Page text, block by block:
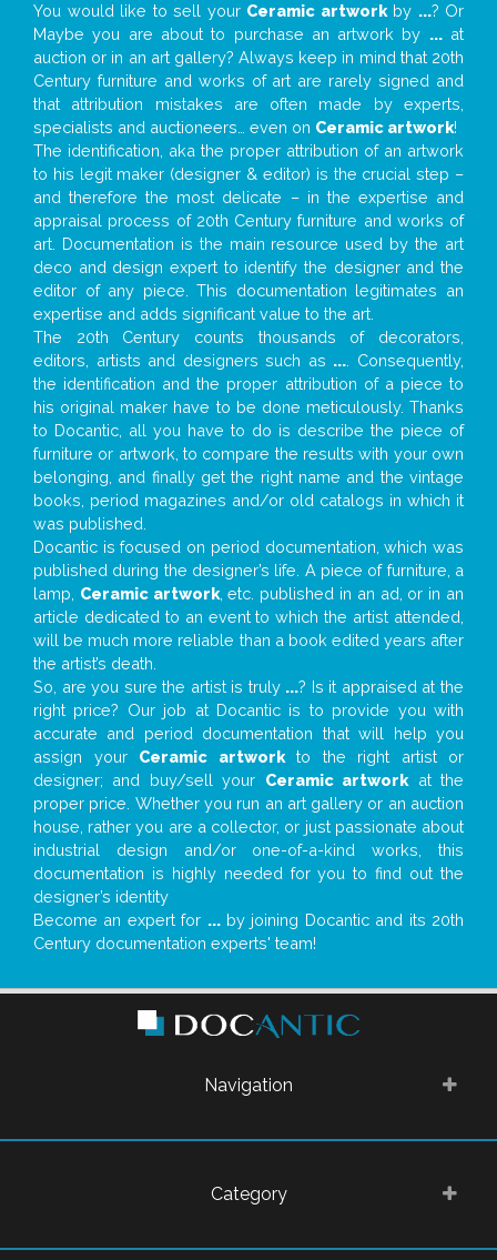
You would like to sell your Ceramic artworkby ...? Or
Maybe you are about to purchase an artwork by ...at
auction or in an art gallery? Always keep in mind that 20th
Century furniture and works of art are rarely signed and
that attribution mistakes are often made by experts,
specialists and auctioneers… even on Ceramic artwork!
The identification, aka the proper attribution of an artwork
to his legit maker (designer & editor) is the crucial step –
and therefore the most delicate – in the expertise and
appraisal process of 20th Century furniture and works of
art. Documentation is the main resource used by the art
deco and design expert to identify the designer and the
editor of any piece. This documentation legitimates an
expertise and adds significant value to the art.
The 20th Century counts thousands of decorators,
editors, artists and designers such as ... . Consequently,
the identification and the proper attribution of a piece to
his original maker have to be done meticulously. Thanks
to Docantic, all you have to do is describe the piece of
furniture or artwork, to compare the results with your own
belonging, and finally get the right name and the vintage
books, period magazines and/or old catalogs in which it
was published.
Docantic is focused on period documentation, which was
published during the designer’s life. A piece of furniture, a
lamp, Ceramic artwork, etc. published in an ad, or in an
article dedicated to an event to which the artist attended,
will be much more reliable than a book edited years after
the artist’s death.
So, are you sure the artist is truly ...? Is it appraised at the
right price? Our job at Docantic is to provide you with
accurate and period documentation that will help you
assign your Ceramic artworkto the right artist or
designer; and buy/sell your Ceramic artwork at the
proper price. Whether you run an art gallery or an auction
house, rather you are a collector, or just passionate about
industrial design and/or one-of-a-kind works, this
documentation is highly needed for you to find out the
designer’s identity
Become an expert for ...by joining Docantic and its 20th
Century documentation experts' team!
Navigation
Category